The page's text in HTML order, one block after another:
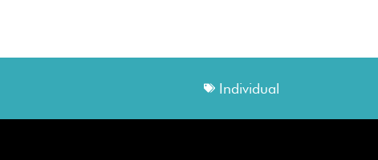
Individual